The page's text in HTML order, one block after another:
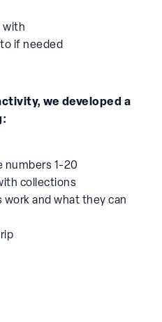
with
if needed
we developed a
numbers 1-20
collections
and what they can